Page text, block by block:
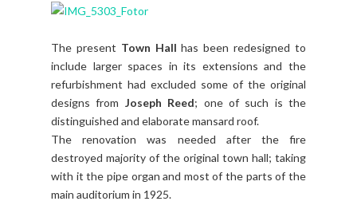
The present Town Hall has been redesigned to
include larger spaces in its extensions and the
refurbishment had excluded some of the original
designs from Joseph Reed; one of such is the
distinguished and elaborate mansard roof.
The renovation was needed after the fire
destroyed majority of the original town hall; taking
with it the pipe organ and most of the parts of the
main auditorium in 1925.